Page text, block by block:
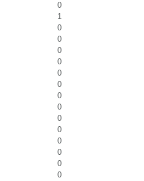
0
1
0
0
0
0
0
0
0
0
0
0
0
0
0
0